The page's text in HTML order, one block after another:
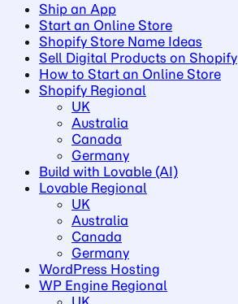
Ship an App
Start an Online Store
Shopify Store Name Ideas
Sell Digital Products on Shopify
How to Start an Online Store
Shopify Regional
UK
Australia
Canada
Germany
Build with Lovable (AI)
Lovable Regional
UK
Australia
Canada
Germany
WordPress Hosting
WP Engine Regional